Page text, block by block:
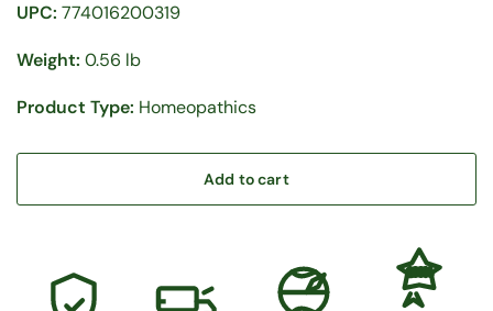
UPC: 774016200319
Weight: 0.56 lb
Product Type: Homeopathics
Add to cart